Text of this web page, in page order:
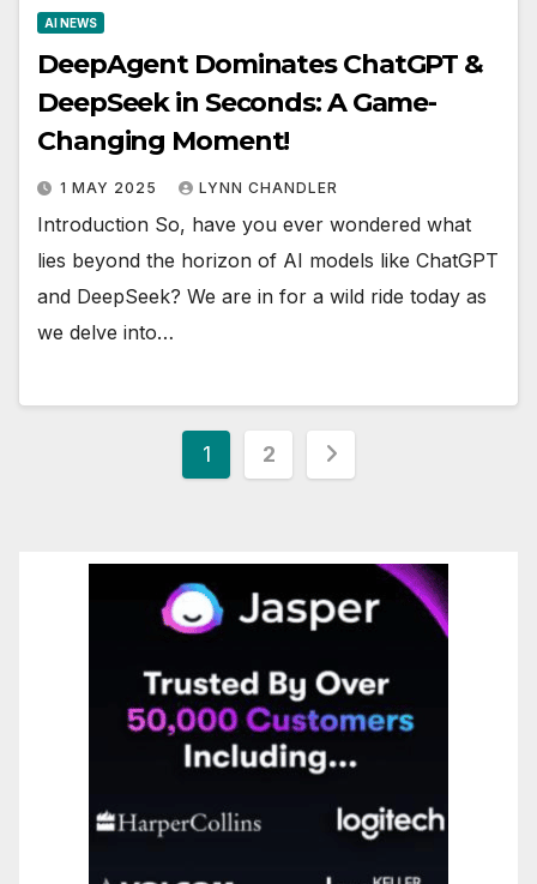
AI NEWS
DeepAgent Dominates ChatGPT &
DeepSeek in Seconds: A Game-
Changing Moment!
1 MAY 2025 LYNN CHANDLER
Introduction So, have you ever wondered what
lies beyond the horizon of AI models like ChatGPT
and DeepSeek? We are in for a wild ride today as
we delve into…
Posts
1 2